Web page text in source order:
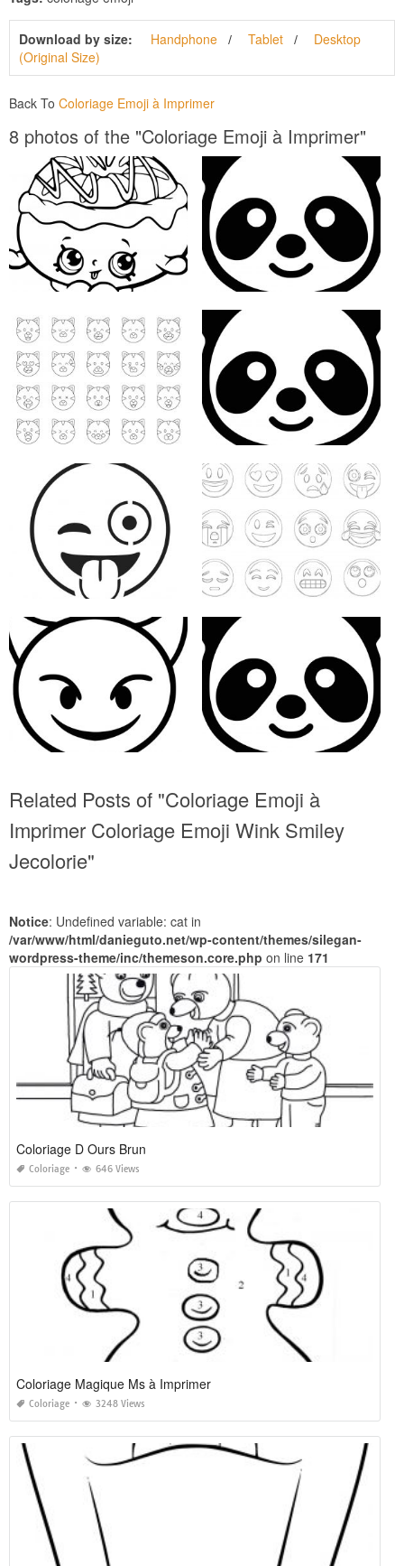
Download by size: Handphone Tablet
Desktop
(Original Size)
Back To Coloriage Emoji à Imprimer
8 photos of the "Coloriage Emoji à Imprimer"
Related Posts of "Coloriage Emoji à
Imprimer Coloriage Emoji Wink Smiley
Jecolorie"
Notice: Undefined variable: cat in
/var/www/html/danieguto.net/wp-content/themes/silegan-
wordpress-theme/inc/themeson.core.php on line 171
Coloriage D Ours Brun
Coloriage 646 Views
Coloriage Magique Ms à Imprimer
Coloriage 3248 Views